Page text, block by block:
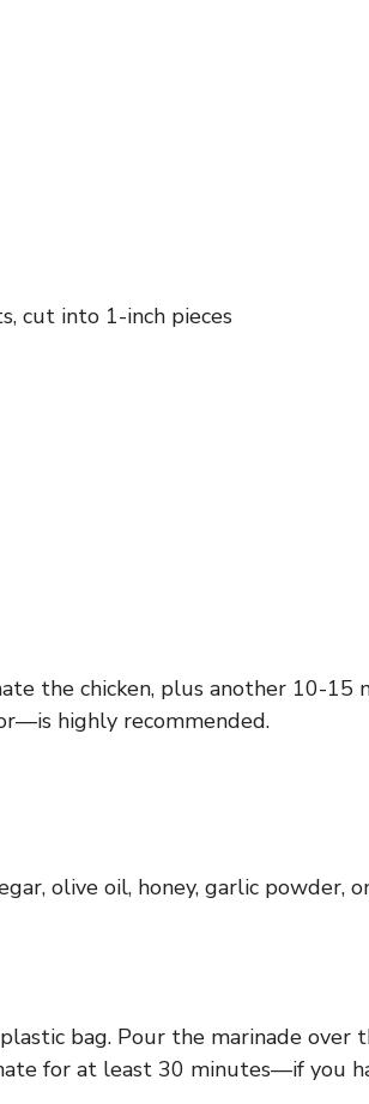
cut into 1-inch pieces
the chicken, plus another 10-
highly recommended.
olive oil, honey, garlic powder,
bag. Pour the marinade
for at least 30 minutes—if you